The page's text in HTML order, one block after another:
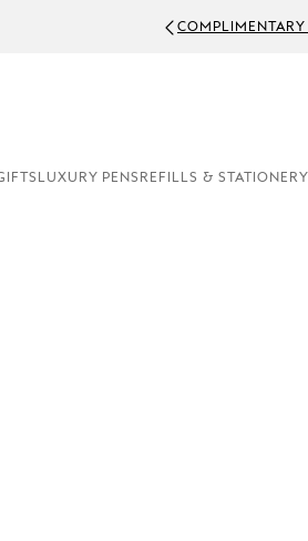
LUXURY PENS REFILLS & STATIONERY